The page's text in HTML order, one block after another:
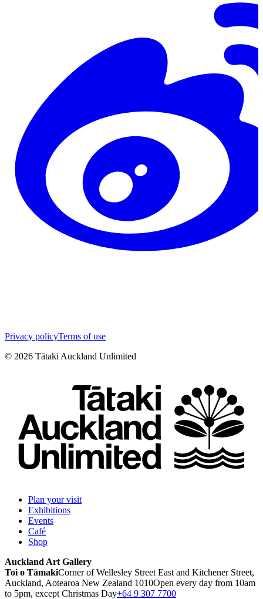
Privacy policyTerms of use
© 2026 Tātaki Auckland Unlimited
Plan your visit
Exhibitions
Events
Café
Shop
Auckland Art Gallery
Toi o TāmakiCorner of Wellesley Street East and Kitchener Street,
Auckland, Aotearoa New Zealand 1010Open every day from 10am
to 5pm, except Christmas Day+64 9 307 7700